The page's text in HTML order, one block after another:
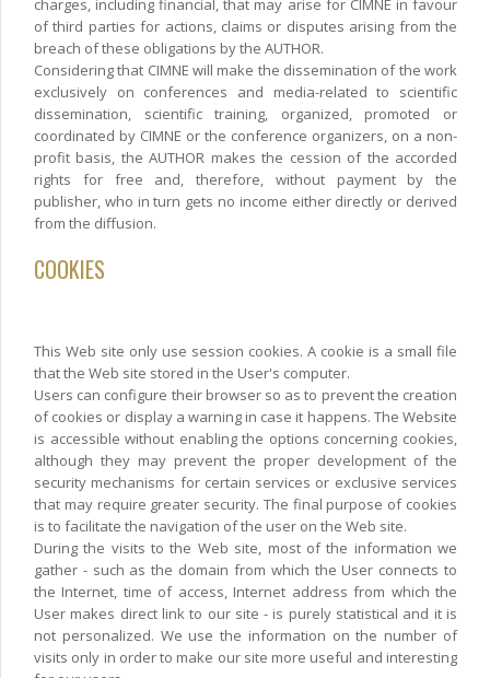
charges, including financial, that may arise for CIMNE in favour
of third parties for actions, claims or disputes arising from the
breach of these obligations by the AUTHOR.
Considering that CIMNE will make the dissemination of the work
exclusively on conferences and media-related to scientific
dissemination, scientific training, organized, promoted or
coordinated by CIMNE or the conference organizers, on a non-
profit basis, the AUTHOR makes the cession of the accorded
rights for free and, therefore, without payment by the
publisher, who in turn gets no income either directly or derived
from the diffusion.
COOKIES
This Web site only use session cookies. A cookie is a small file
that the Web site stored in the User's computer.
Users can configure their browser so as to prevent the creation
of cookies or display a warning in case it happens. The Website
is accessible without enabling the options concerning cookies,
although they may prevent the proper development of the
security mechanisms for certain services or exclusive services
that may require greater security. The final purpose of cookies
is to facilitate the navigation of the user on the Web site.
During the visits to the Web site, most of the information we
gather - such as the domain from which the User connects to
the Internet, time of access, Internet address from which the
User makes direct link to our site - is purely statistical and it is
not personalized. We use the information on the number of
visits only in order to make our site more useful and interesting